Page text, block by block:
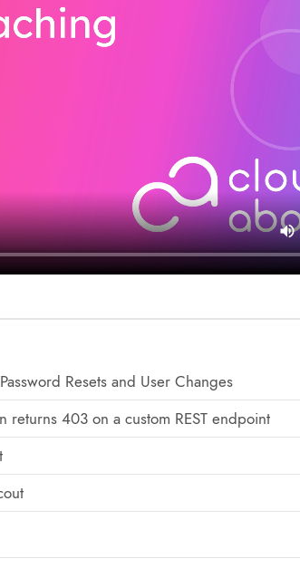
Resets and User Changes
returns 403 on a custom REST endpoint